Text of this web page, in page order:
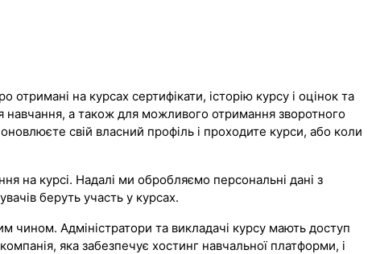
на курсах сертифікати, історію курсу і оцінок та
а також для можливого отримання зворотного
свій власний профіль і проходите курси, або коли
на курсі. Надалі ми обробляємо персональні дані з
беруть участь у курсах.
Адміністратори та викладачі курсу мають доступ
яка забезпечує хостинг навчальної платформи, і